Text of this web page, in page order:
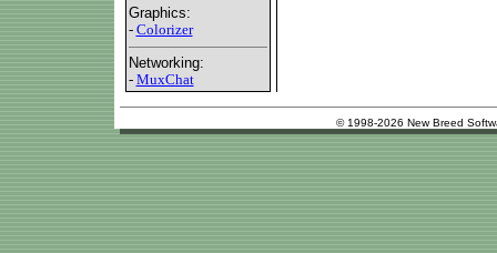
Graphics:
- Colorizer
Networking:
- MuxChat
© 1998-2026 New Breed